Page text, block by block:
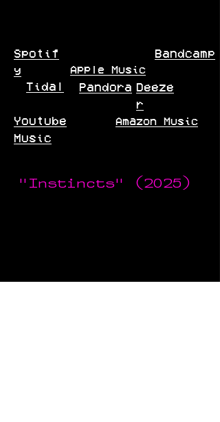
Apple Music
Tidal Pandora
Amazon Music
Youtube
Music
Deeze
r
Spotif
y
Bandcamp
"Instincts" (2025)